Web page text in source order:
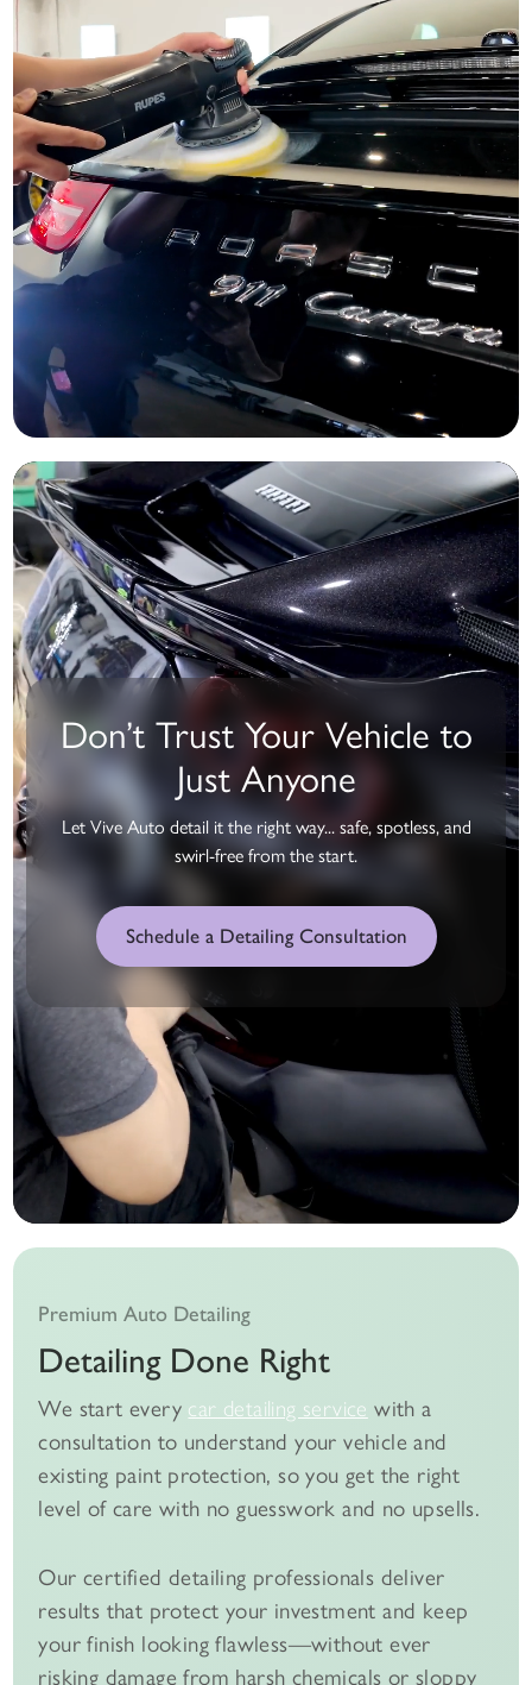
Don’t Trust Your Vehicle to
Just Anyone
Let Vive Auto detail it the right way... safe, spotless, and
swirl-free from the start.
Schedule a Detailing Consultation
Premium Auto Detailing
Detailing Done Right
We start every car detailing service with a
consultation to understand your vehicle and
existing paint protection, so you get the right
level of care with no guesswork and no upsells.
Our certified detailing professionals deliver
results that protect your investment and keep
your finish looking flawless—without ever
risking damage from harsh chemicals or sloppy